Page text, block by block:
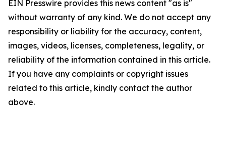
EIN Presswire provides this news content "as is"
without warranty of any kind. We do not accept any
responsibility or liability for the accuracy, content,
images, videos, licenses, completeness, legality, or
reliability of the information contained in this article.
If you have any complaints or copyright issues
related to this article, kindly contact the author
above.